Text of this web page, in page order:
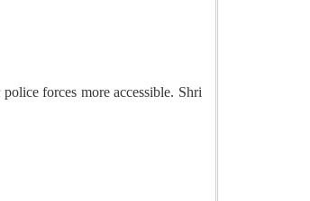
forces more accessible. Shri